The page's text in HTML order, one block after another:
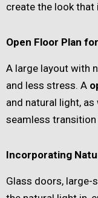
create the look that
Open Floor Plan
A large layout with
and less stress. A
and natural light,
seamless
Incorporating
Glass doors,